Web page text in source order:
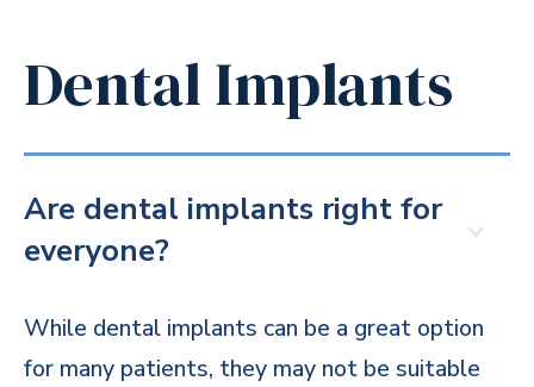
Dental Implants
Are dental implants right for
everyone?
While dental implants can be a great option
for many patients, they may not be suitable